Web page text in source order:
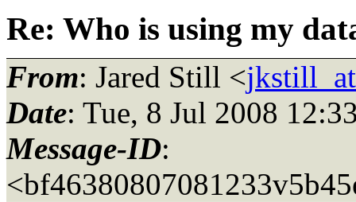
Re: Who is using my
From: Jared Still <
Date: Tue, 8 Jul 2008
Message-ID: